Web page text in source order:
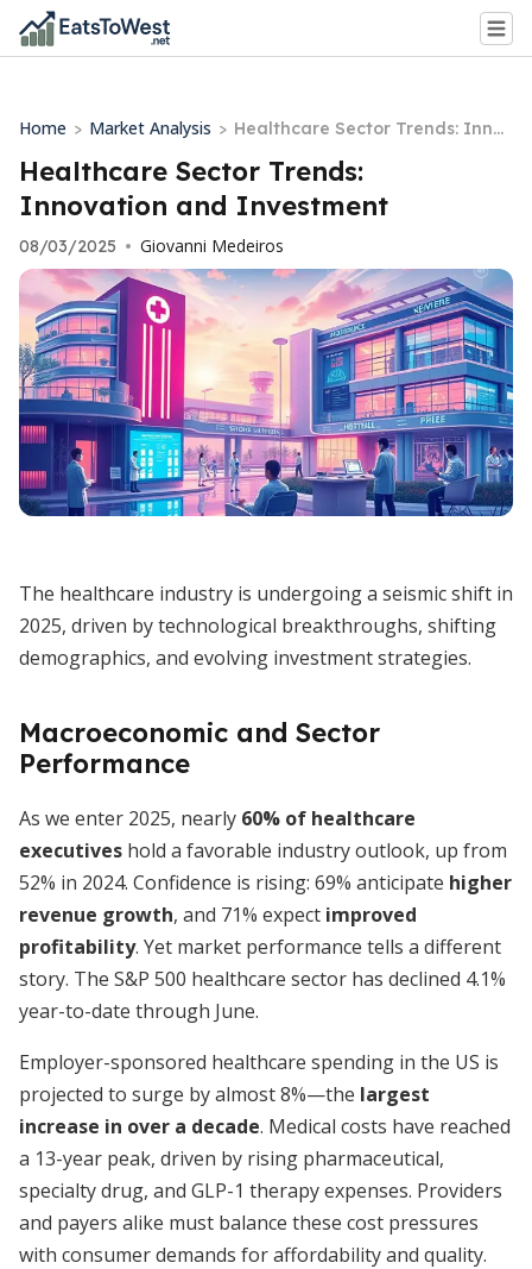
Home > Market Analysis > Healthcare Sector Trends: Innov
ation and Investment
Healthcare Sector Trends:
Innovation and Investment
08/03/2025 • Giovanni Medeiros
The healthcare industry is undergoing a seismic shift in
2025, driven by technological breakthroughs, shifting
demographics, and evolving investment strategies.
Macroeconomic and Sector
Performance
As we enter 2025, nearly 60% of healthcare
executives hold a favorable industry outlook, up from
52% in 2024. Confidence is rising: 69% anticipate higher
revenue growth, and 71% expect improved
profitability. Yet market performance tells a different
story. The S&P 500 healthcare sector has declined 4.1%
year-to-date through June.
Employer-sponsored healthcare spending in the US is
projected to surge by almost 8%—the largest
increase in over a decade. Medical costs have reached
a 13-year peak, driven by rising pharmaceutical,
specialty drug, and GLP-1 therapy expenses. Providers
and payers alike must balance these cost pressures
with consumer demands for affordability and quality.